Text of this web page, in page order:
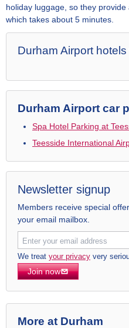
holiday luggage, so they
which takes about 5 minutes.
Durham Airport
Durham Airport car
Spa Hotel Parking at
Teesside International
Newsletter signup
Members receive special
your email mailbox.
We treat your privacy very
Join now
More at Durham